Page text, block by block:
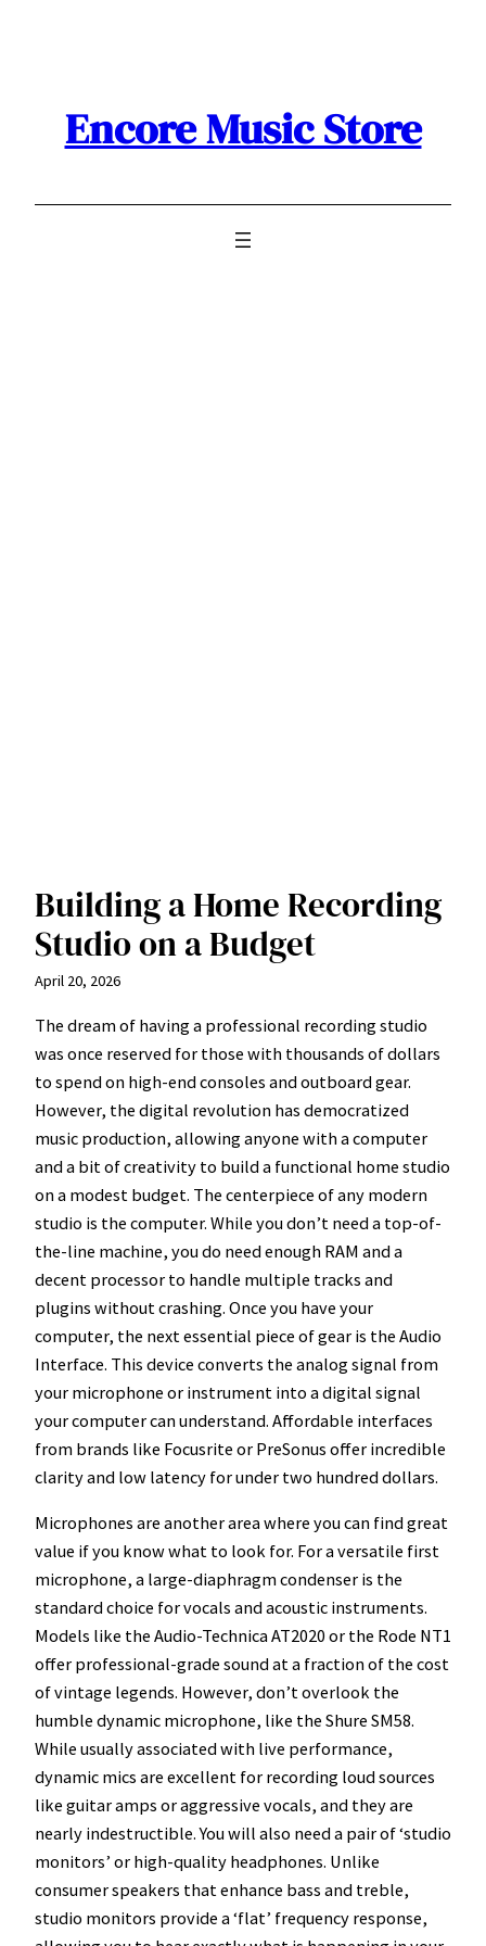
Encore Music Store
Building a Home Recording
Studio on a Budget
April 20, 2026
The dream of having a professional recording studio
was once reserved for those with thousands of dollars
to spend on high-end consoles and outboard gear.
However, the digital revolution has democratized
music production, allowing anyone with a computer
and a bit of creativity to build a functional home studio
on a modest budget. The centerpiece of any modern
studio is the computer. While you don’t need a top-of-
the-line machine, you do need enough RAM and a
decent processor to handle multiple tracks and
plugins without crashing. Once you have your
computer, the next essential piece of gear is the Audio
Interface. This device converts the analog signal from
your microphone or instrument into a digital signal
your computer can understand. Affordable interfaces
from brands like Focusrite or PreSonus offer incredible
clarity and low latency for under two hundred dollars.
Microphones are another area where you can find great
value if you know what to look for. For a versatile first
microphone, a large-diaphragm condenser is the
standard choice for vocals and acoustic instruments.
Models like the Audio-Technica AT2020 or the Rode NT1
offer professional-grade sound at a fraction of the cost
of vintage legends. However, don’t overlook the
humble dynamic microphone, like the Shure SM58.
While usually associated with live performance,
dynamic mics are excellent for recording loud sources
like guitar amps or aggressive vocals, and they are
nearly indestructible. You will also need a pair of ‘studio
monitors’ or high-quality headphones. Unlike
consumer speakers that enhance bass and treble,
studio monitors provide a ‘flat’ frequency response,